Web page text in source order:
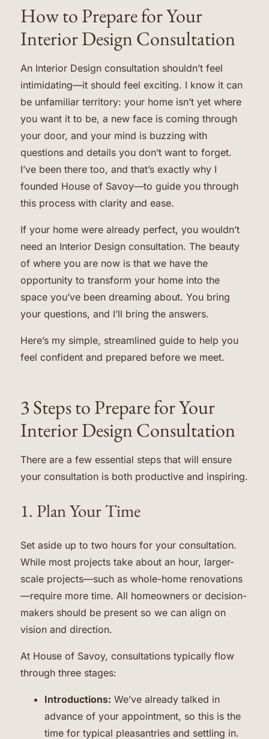
How to Prepare for Your
Interior Design Consultation
An Interior Design consultation shouldn’t feel
intimidating—it should feel exciting. I know it can
be unfamiliar territory: your home isn’t yet where
you want it to be, a new face is coming through
your door, and your mind is buzzing with
questions and details you don’t want to forget.
I’ve been there too, and that’s exactly why I
founded House of Savoy—to guide you through
this process with clarity and ease.
If your home were already perfect, you wouldn’t
need an Interior Design consultation. The beauty
of where you are now is that we have the
opportunity to transform your home into the
space you’ve been dreaming about. You bring
your questions, and I’ll bring the answers.
Here’s my simple, streamlined guide to help you
feel confident and prepared before we meet.
3 Steps to Prepare for Your
Interior Design Consultation
There are a few essential steps that will ensure
your consultation is both productive and inspiring.
1. Plan Your Time
Set aside up to two hours for your consultation.
While most projects take about an hour, larger-
scale projects—such as whole-home renovations
—require more time. All homeowners or decision-
makers should be present so we can align on
vision and direction.
At House of Savoy, consultations typically flow
through three stages:
Introductions: We’ve already talked in
advance of your appointment, so this is the
time for typical pleasantries and settling in.